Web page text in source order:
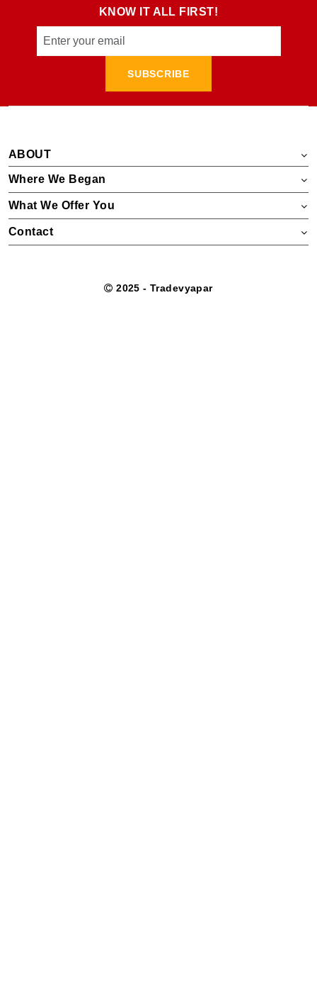
KNOW IT ALL FIRST!
SUBSCRIBE
ABOUT
Where We Began
What We Offer You
Contact
2025 - Tradevyapar